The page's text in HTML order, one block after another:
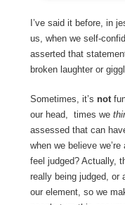
I’ve said it before, in
us, when we self-
asserted that
broken laughter or
Sometimes, it’s not
our head, times we
assessed that can
when we believe
feel judged? Actually,
really being judged, or
our element, so we